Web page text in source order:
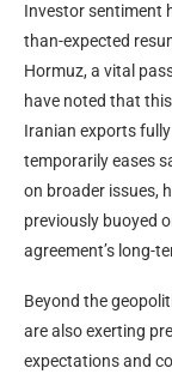
Investor sentiment
than-expected
Hormuz, a vital
have noted that
Iranian exports
temporarily eases
on broader issues,
previously buoyed
agreement’s long-
Beyond the
are also exerting
expectations and